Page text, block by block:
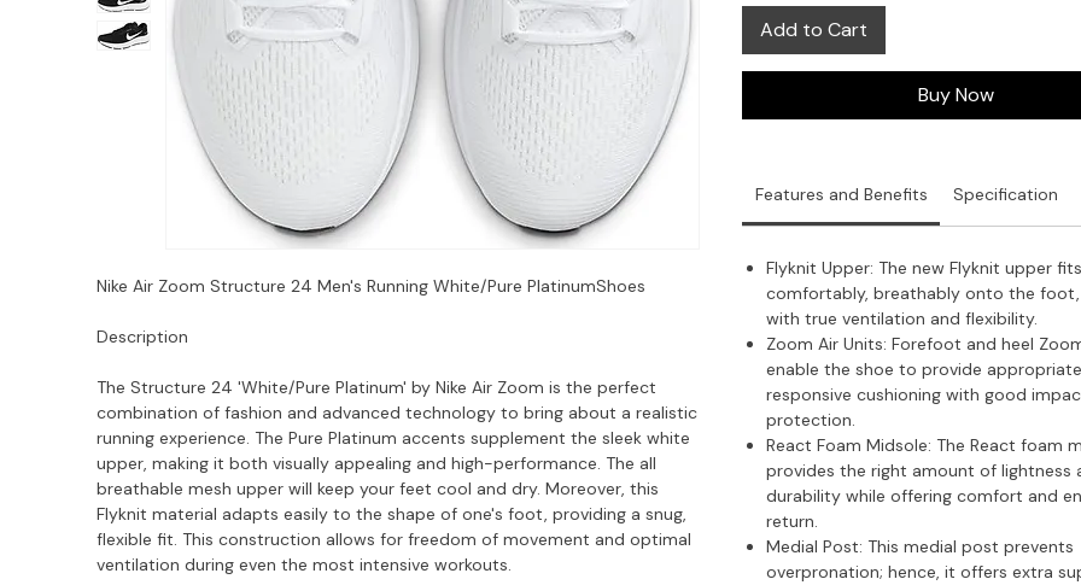
Nike Air Zoom Structure 24 Men's Running White/Pure PlatinumShoes
Description
The Structure 24 'White/Pure Platinum' by Nike Air Zoom is the perfect
combination of fashion and advanced technology to bring about a realistic
running experience. The Pure Platinum accents supplement the sleek white
upper, making it both visually appealing and high-performance. The all
breathable mesh upper will keep your feet cool and dry. Moreover, this
Flyknit material adapts easily to the shape of one's foot, providing a snug,
flexible fit. This construction allows for freedom of movement and optimal
ventilation during even the most intensive workouts.
Add to Cart
Buy Now
Features and Benefits Specification
Flyknit Upper: The new Flyknit upper fits
comfortably, breathably onto the
with true ventilation and flexibility.
Zoom Air Units: Forefoot and heel
enable the shoe to provide appropriate
responsive cushioning with good
protection.
React Foam Midsole: The React foam
provides the right amount of lightness
durability while offering comfort and
return.
Medial Post: This medial post prevents
overpronation; hence, it offers extra